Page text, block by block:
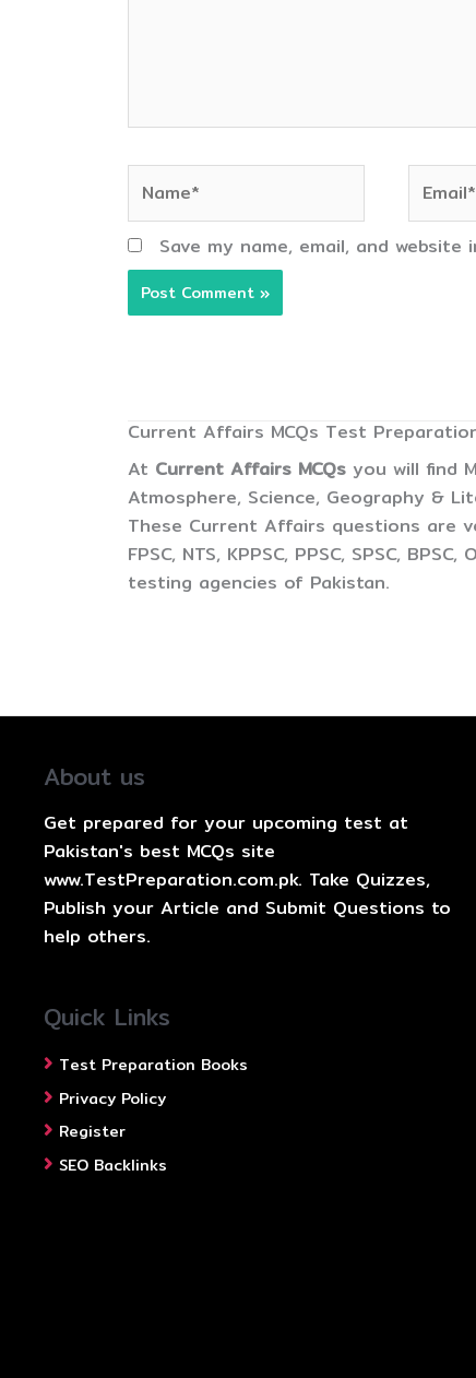
Save my name, email, and
Current Affairs MCQs Test
At Current Affairs MCQs you will find
Atmosphere, Science, Geography &
These Current Affairs questions are
FPSC, NTS, KPPSC, PPSC, SPSC,
testing agencies of Pakistan.
About us
Get prepared for your upcoming test at
Pakistan's best MCQs site
www.TestPreparation.com.pk. Take Quizzes,
Publish your Article and Submit Questions to
help others.
Quick Links
Test Preparation Books
Privacy Policy
Register
SEO Backlinks